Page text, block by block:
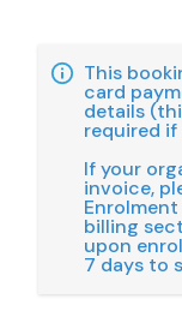
This
card
details
required if
If your
invoice,
billing
upon
7 days to